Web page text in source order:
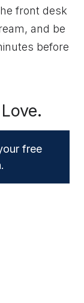
front desk
and be
before
free